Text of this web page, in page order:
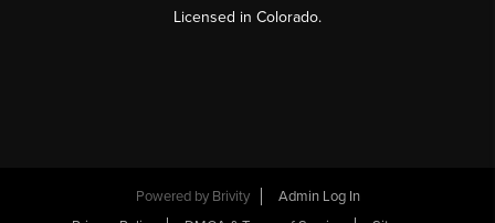
Licensed in Colorado.
Powered by Brivity
Admin Log In